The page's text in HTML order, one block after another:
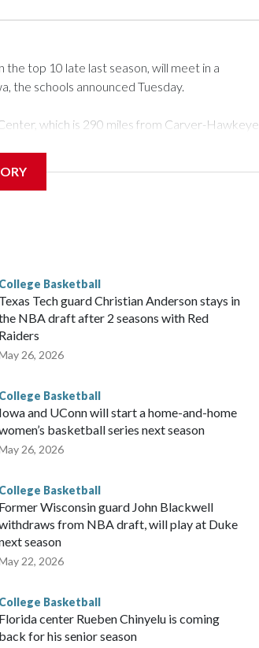
top 10 late last season, will meet in a
the schools announced Tuesday.
which is 290 miles from Carver-Hawkeye
teams' first meeting since 1997.
Mikayla Blakes. She averaged 27 points per
was ranked as high as No. 5 and
College Basketball
Texas Tech guard Christian Anderson stays in
NBA draft after 2 seasons with Red
Raiders
26, 2026
College Basketball
Iowa and UConn will start a home-and-home
basketball series next season
26, 2026
College Basketball
Former Wisconsin guard John Blackwell
from NBA draft, will play at Duke
season
22, 2026
College Basketball
Florida center Rueben Chinyelu is coming
back for his senior season